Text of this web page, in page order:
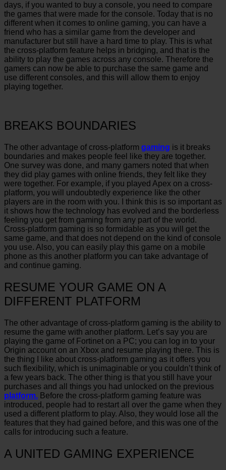
days, if you wanted to buy a console, you need to compare
the games that were made for the console. Today that is no
different when it comes to online gaming, you can have a
friend who has a similar game from the developer and
manufacturer but still have a hard time to play. This is what
the cross-platform feature helps in bridging, and that is the
ability to play the games across any console. Therefore the
gamers can now be able to purchase the same game and
use different consoles, and this will allow them to enjoy
playing together.
BREAKS BOUNDARIES
The other advantage of cross-platform gaming is it breaks
boundaries and makes people feel like they are together.
One survey was done, and many gamers noted that when
they did play games with online friends, they felt like they
were together. For example, if you played Apex on a cross-
platform, you will undoubtedly experience like the other
players are in the room with you. I think this is so important as
it shows how the technology has evolved and the borderless
feeling you get from gaming from any part of the world.
Cross-platform gaming is so formidable as you will get the
same game, and that does not depend on the kind of console
you use. Also, you can easily play this game on a mobile
phone as this another platform you can take advantage of
and continue gaming.
RESUME YOUR GAME ON A
DIFFERENT PLATFORM
The other advantage of cross-platform gaming is the ability to
resume the game with another platform. Let’s say you are
playing the game of Fortinet on a PC; you can log in to your
Origin account on an Xbox and resume playing there. This is
the thing I like about cross-platform gaming as it offers you
such flexibility, which is unimaginable or you couldn’t think of
a few years back. The other thing is that you still have your
purchases and all things you had unlocked on the previous
platform. Before the cross-platform gaming feature was
introduced, people had to restart all over the game when they
used a different platform to play. Also, they would lose all the
features that they had gained before, and this was one of the
calls for introducing such a feature.
A UNITED GAMING EXPERIENCE